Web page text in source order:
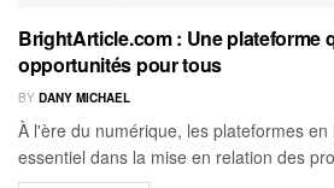
BrightArticle.com : Une plateforme
opportunités pour tous
BY DANY MICHAEL
À l'ère du numérique, les plateformes
essentiel dans la mise en relation des